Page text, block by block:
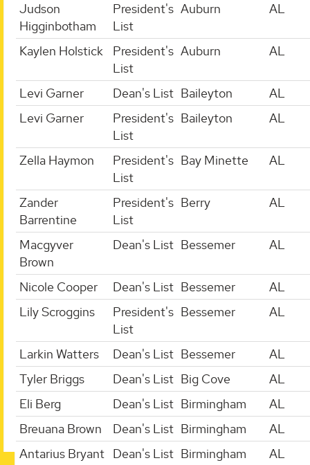
Judson
Higginbotham
President's
List
Auburn AL
Kaylen Holstick
President's
List
Auburn AL
Levi Garner Dean's List Baileyton
AL
Levi Garner
President's
List
Baileyton AL
Zella Haymon
President's
List
Bay Minette AL
Zander
Barrentine
President's
List
Berry AL
Macgyver
Brown
Dean's List Bessemer AL
Nicole Cooper Dean's List Bessemer
AL
Lily Scroggins
President's
List
Bessemer AL
Larkin Watters Dean's List Bessemer
AL
Tyler Briggs
Dean's List Big Cove
AL
Eli Berg
Dean's List Birmingham
AL
Breuana Brown
Dean's List Birmingham
AL
Antarius Bryant Dean's List Birmingham AL